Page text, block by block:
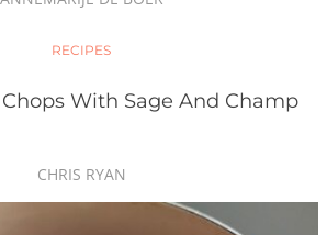
RECIPES
With Sage And Champ
CHRIS RYAN